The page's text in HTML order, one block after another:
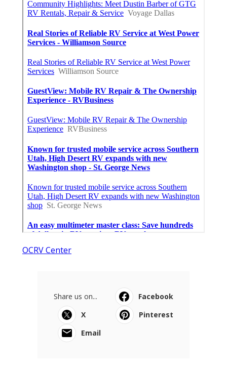
OCRV Center
Share us on...
Facebook
X
Pinterest
Email